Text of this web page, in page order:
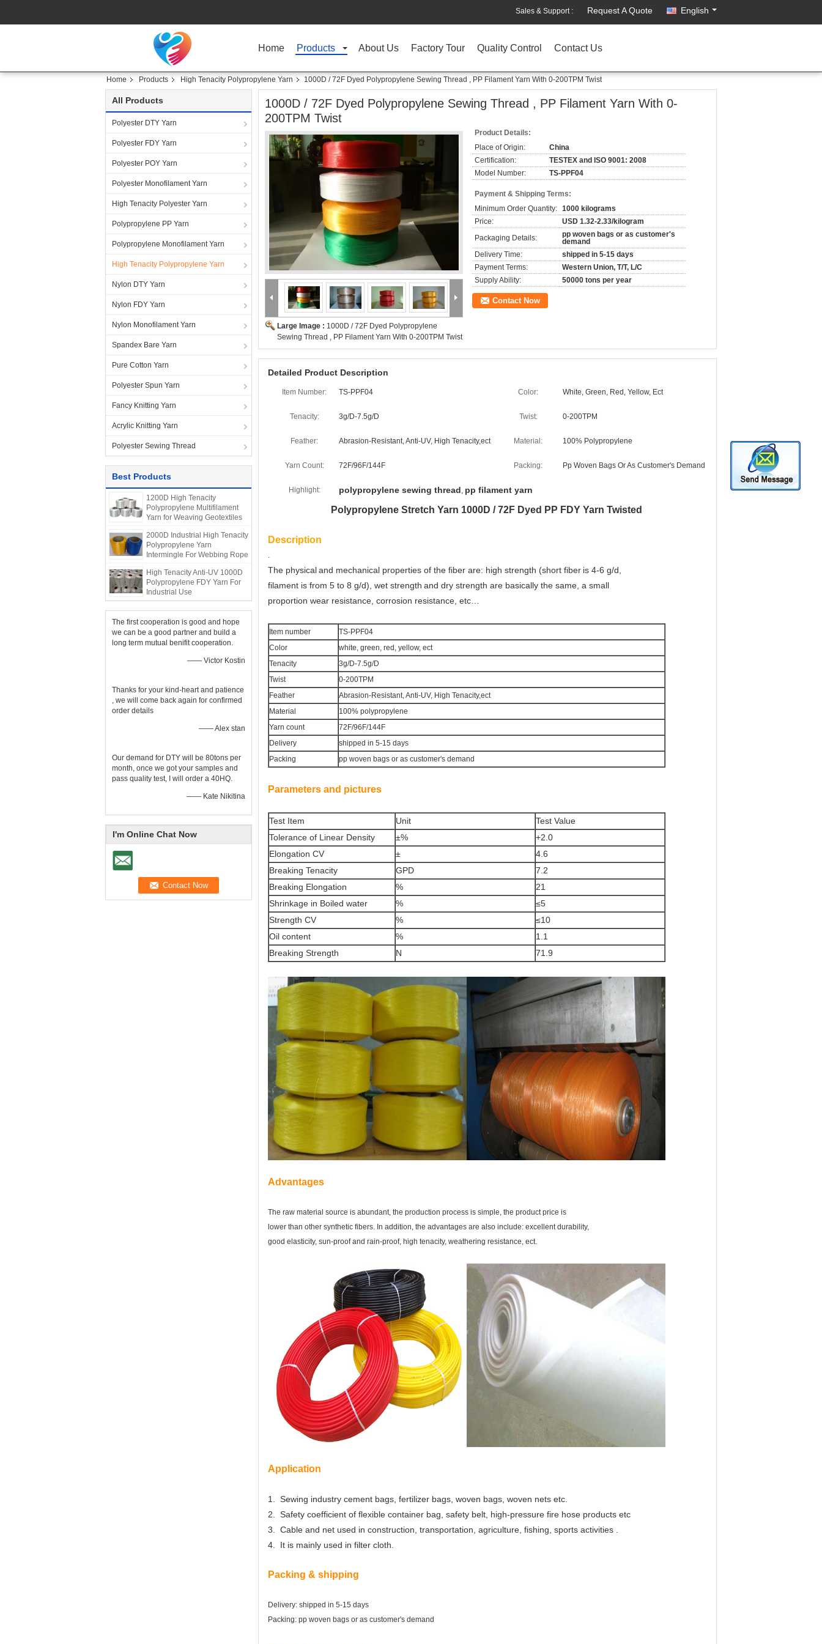
Sales & Support : Request A Quote English
Home Products About Us Factory Tour Quality Control Contact Us
Home Products High Tenacity Polypropylene Yarn 1000D / 72F Dyed Polypropylene Sewing Thread , PP Filament Yarn With 0-200TPM Twist
All Products
Polyester DTY Yarn
Polyester FDY Yarn
Polyester POY Yarn
Polyester Monofilament Yarn
High Tenacity Polyester Yarn
Polypropylene PP Yarn
Polypropylene Monofilament Yarn
High Tenacity Polypropylene Yarn
Nylon DTY Yarn
Nylon FDY Yarn
Nylon Monofilament Yarn
Spandex Bare Yarn
Pure Cotton Yarn
Polyester Spun Yarn
Fancy Knitting Yarn
Acrylic Knitting Yarn
Polyester Sewing Thread
Best Products
1200D High Tenacity
Polypropylene Multifilament
Yarn for Weaving Geotextiles
2000D Industrial High Tenacity
Polypropylene Yarn
Intermingle For Webbing Rope
High Tenacity Anti-UV 1000D
Polypropylene FDY Yarn For
Industrial Use
The first cooperation is good and hope
we can be a good partner and build a
long term mutual benifit cooperation.
—— Victor Kostin
Thanks for your kind-heart and patience
, we will come back again for confirmed
order details
—— Alex stan
Our demand for DTY will be 80tons per
month, once we got your samples and
pass quality test, I will order a 40HQ.
—— Kate Nikitina
I'm Online Chat Now
1000D / 72F Dyed Polypropylene Sewing Thread , PP Filament Yarn With 0-
200TPM Twist
Large Image : 1000D / 72F Dyed Polypropylene
Sewing Thread , PP Filament Yarn With 0-200TPM Twist
Product Details:
Place of Origin:
China
Certification:
TESTEX and ISO 9001: 2008
Model Number:
TS-PPF04
Payment & Shipping Terms:
Minimum Order Quantity: 1000 kilograms
Price:
USD 1.32-2.33/kilogram
Packaging Details:
pp woven bags or as customer's
demand
Delivery Time:
shipped in 5-15 days
Payment Terms:
Western Union, T/T, L/C
Supply Ability:
50000 tons per year
Contact Now
Detailed Product Description
Item Number: TS-PPF04 Color: White, Green, Red, Yellow, Ect
Tenacity: 3g/D-7.5g/D Twist: 0-200TPM
Feather: Abrasion-Resistant, Anti-UV, High Tenacity,ect Material: 100% Polypropylene
Yarn Count: 72F/96F/144F Packing: Pp Woven Bags Or As Customer's Demand
Highlight: polypropylene sewing thread, pp filament yarn
Polypropylene Stretch Yarn 1000D / 72F Dyed PP FDY Yarn Twisted
Description
.
The physicaland mechanical properties of the fiber are: high strength (short fiber is 4-6 g/d,
filament is from 5 to 8 g/d), wet strength and dry strength are basically the same, a small
proportion wear resistance, corrosion resistance, etc…
Item number
TS-PPF04
Color
white, green, red, yellow, ect
Tenacity
3g/D-7.5g/D
Twist
0-200TPM
Feather
Abrasion-Resistant, Anti-UV, High Tenacity,ect
Material
100% polypropylene
Yarn count
72F/96F/144F
Delivery
shipped in 5-15 days
Packing
pp woven bags or as customer's demand
Parameters and pictures
Test Item Unit
Test Value
Tolerance of Linear Density
±%
+2.0
Elongation CV
±
4.6
Breaking Tenacity
GPD
7.2
Breaking Elongation
%
21
Shrinkage in Boiled water
%
≤5
Strength CV
%
≤10
Oil content
%
1.1
Breaking Strength
N 71.9
Advantages
The raw material source is abundant, the production process is simple, the product price is
lower than other synthetic fibers. In addition, the advantages are also include: excellent durability,
good elasticity, sun-proof and rain-proof, high tenacity, weathering resistance, ect.
Application
1. Sewing industry cement bags, fertilizer bags, woven bags, woven nets etc.
2. Safety coefficient of flexible container bag, safety belt, high-pressure fire hose products etc
3. Cable and net used in construction, transportation, agriculture, fishing, sports activities .
4. It is mainly used in filter cloth.
Packing & shipping
Delivery: shipped in 5-15 days
Packing: pp woven bags or as customer's demand